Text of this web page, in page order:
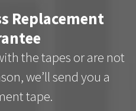
Replacement
the tapes or are not
we’ll send you a
tape.